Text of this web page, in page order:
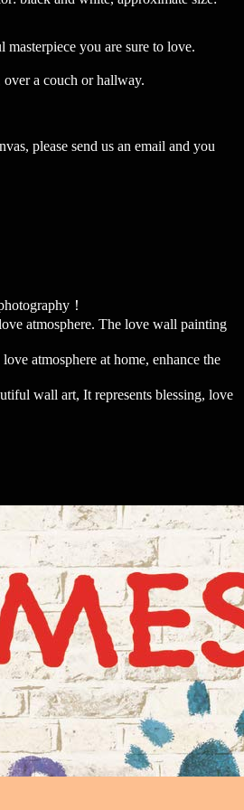
you are sure to love.
over a couch or hallway.
please send us an email and you
！
atmosphere. The love wall painting
atmosphere at home, enhance the
wall art, It represents blessing, love